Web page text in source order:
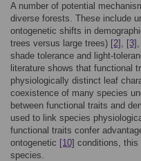
A number of potential
diverse forests. These include
ontogenetic shifts in
trees versus large trees) [2] , [3]
shade tolerance and light-
literature shows that functional
physiologically distinct leaf
coexistence of many species
between functional traits and
used to link species
functional traits confer
ontogenetic [10] conditions, this
species.